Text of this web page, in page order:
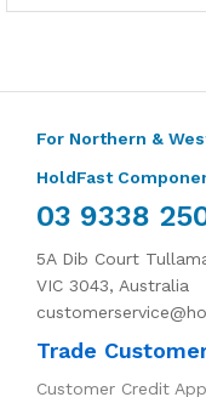
For Northern &
HoldFast
03 9338
5A Dib Court
VIC 3043, Australia
Trade
Customer Credit